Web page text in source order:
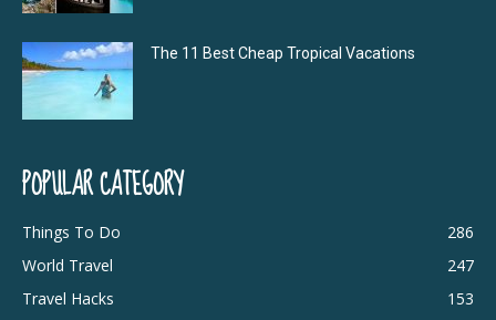
The 11 Best Cheap Tropical Vacations
POPULAR CATEGORY
Things To Do
286
World Travel
247
Travel Hacks
153